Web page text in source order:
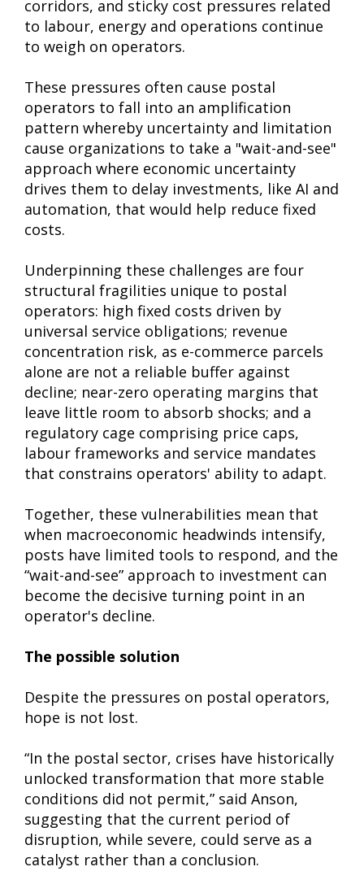
corridors, and sticky cost pressures related
to labour, energy and operations continue
to weigh on operators.
These pressures often cause postal
operators to fall into an amplification
pattern whereby uncertainty and limitation
cause organizations to take a "wait-and-see"
approach where economic uncertainty
drives them to delay investments, like AI and
automation, that would help reduce fixed
costs.
Underpinning these challenges are four
structural fragilities unique to postal
operators: high fixed costs driven by
universal service obligations; revenue
concentration risk, as e-commerce parcels
alone are not a reliable buffer against
decline; near-zero operating margins that
leave little room to absorb shocks; and a
regulatory cage comprising price caps,
labour frameworks and service mandates
that constrains operators' ability to adapt.
Together, these vulnerabilities mean that
when macroeconomic headwinds intensify,
posts have limited tools to respond, and the
“wait-and-see” approach to investment can
become the decisive turning point in an
operator's decline.
The possible solution
Despite the pressures on postal operators,
hope is not lost.
“In the postal sector, crises have historically
unlocked transformation that more stable
conditions did not permit,” said Anson,
suggesting that the current period of
disruption, while severe, could serve as a
catalyst rather than a conclusion.